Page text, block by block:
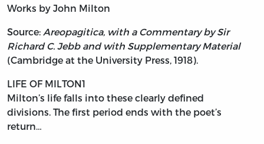
Works by John Milton
Source: Areopagitica, with a Commentary by Sir
Richard C. Jebb and with Supplementary Material
(Cambridge at the University Press, 1918).
LIFE OF MILTON1
Milton’s life falls into these clearly defined
divisions. The first period ends with the poet’s
return…